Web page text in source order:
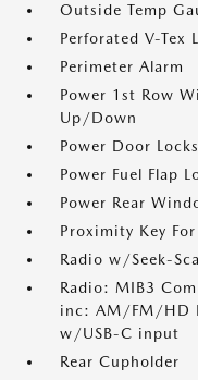
Outside Temp
Perforated V-Tex
Perimeter Alarm
Power 1st Row
Up/Down
Power Door
Power Fuel Flap
Power Rear
Proximity Key
Radio w/Seek-
Radio: MIB3
inc: AM/FM/HD
w/USB-C input
Rear Cupholder